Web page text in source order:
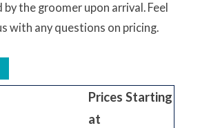
the groomer upon arrival. Feel
with any questions on pricing.
Prices Starting
at